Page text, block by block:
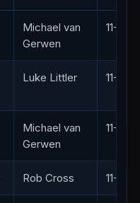
Michael van
Gerwen
11-4
Luke Littler 11-8
Michael van
Gerwen
11-7
Rob Cross 11-8